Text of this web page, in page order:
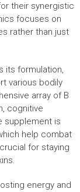
their synergistic
focuses on
rather than just
its formulation,
various bodily
array of B
cognitive
supplement is
help combat
for staying
energy and